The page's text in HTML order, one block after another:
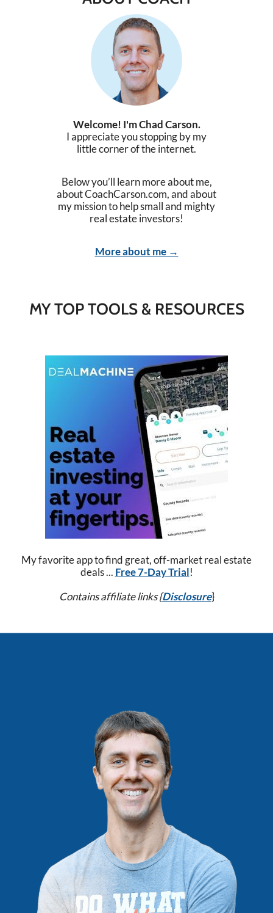
Welcome! I'm Chad Carson.
I appreciate you stopping by my
little corner of the internet.
Below you’ll learn more about me,
about CoachCarson.com, and about
my mission to help small and mighty
real estate investors!
More about me →
MY TOP TOOLS & RESOURCES
My favorite app to find great, off-market real estate
deals ... Free 7-Day Trial!
Contains affiliate links {Disclosure}